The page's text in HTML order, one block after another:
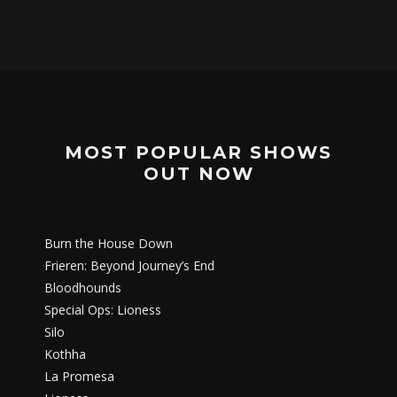
MOST POPULAR SHOWS
OUT NOW
Burn the House Down
Frieren: Beyond Journey’s End
Bloodhounds
Special Ops: Lioness
Silo
Kothha
La Promesa